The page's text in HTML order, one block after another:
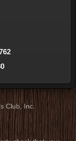
Club, Inc.